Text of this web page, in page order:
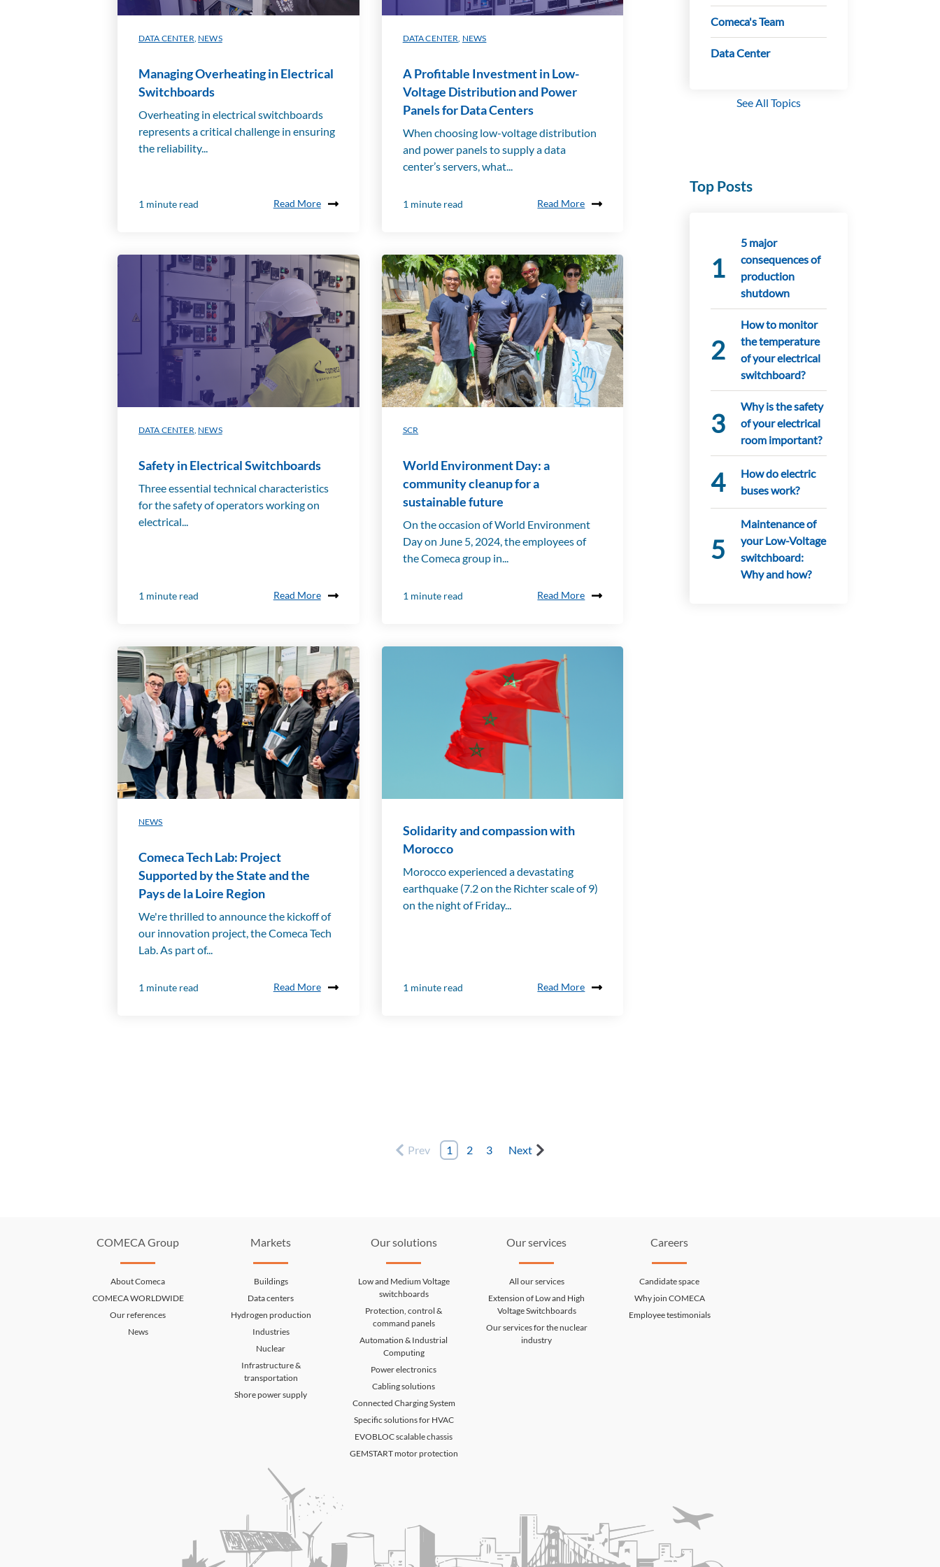
the
of
gy
man
age
men
t.
You
can
all
DATA CENTER NEWS
Managing Overheating in Electrical
Switchboards
Overheating in electrical switchboards
represents a critical challenge in ensuring
the reliability...
1 minute read Read More
DATA CENTER NEWS
A Profitable Investment in Low-
Voltage Distribution and Power
Panels for Data Centers
When choosing low-voltage distribution
and power panels to supply a data
center’s servers, what...
1 minute read Read More
DATA CENTER NEWS
Safety in Electrical Switchboards
Three essential technical characteristics
for the safety of operators working on
electrical...
1 minute read Read More
SCR
World Environment Day: a
community cleanup for a
sustainable future
On the occasion of World Environment
Day on June 5, 2024, the employees of
the Comeca group in...
1 minute read Read More
NEWS
Comeca Tech Lab: Project
Supported by the State and the
Pays de la Loire Region
We're thrilled to announce the kickoff of
our innovation project, the Comeca Tech
Lab. As part of...
1 minute read Read More
Solidarity and compassion with
Morocco
Morocco experienced a devastating
earthquake (7.2 on the Richter scale of 9)
on the night of Friday...
1 minute read Read More
Comeca's Team
Data Center
See All Topics
Top Posts
5 major
consequences of
production
shutdown
How to monitor
the temperature
of your electrical
switchboard?
Why is the safety
of your electrical
room important?
How do electric
buses work?
Maintenance of
your Low-Voltage
switchboard:
Why and how?
Prev 1 2 3 Next
COMECA Group
About Comeca
COMECA WORLDWIDE
Our references
News
Markets
Buildings
Data centers
Hydrogen production
Industries
Nuclear
Infrastructure &
transportation
Shore power supply
Our solutions
Low and Medium Voltage
switchboards
Protection, control &
command panels
Automation & Industrial
Computing
Power electronics
Cabling solutions
Connected Charging System
Specific solutions for HVAC
EVOBLOC scalable chassis
GEMSTART motor protection
Our services
All our services
Extension of Low and High
Voltage Switchboards
Our services for the nuclear
industry
Careers
Candidate space
Why join COMECA
Employee testimonials